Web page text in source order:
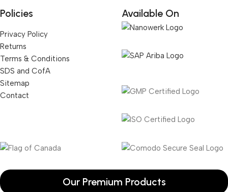
Policies
Privacy Policy
Returns
Terms & Conditions
SDS and CofA
Sitemap
Contact
Available On
Our Premium Products